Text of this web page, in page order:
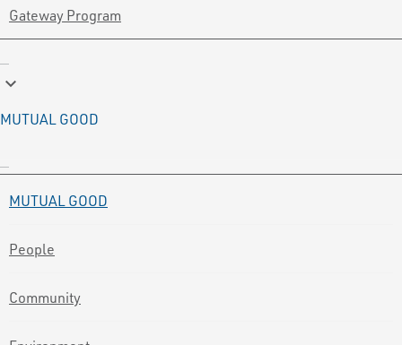
Gateway Program
keyboard_arrow_down
MUTUAL GOOD
MUTUAL GOOD
People
Community